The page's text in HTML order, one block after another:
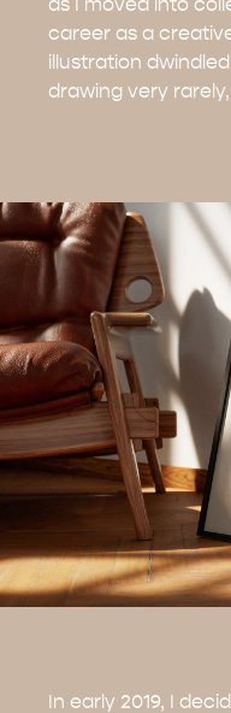
career as a
illustration
drawing very
In early 2019, I